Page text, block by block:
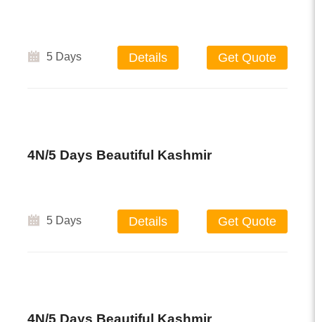
5 Days Details Get Quote
4N/5 Days Beautiful Kashmir
5 Days Details Get Quote
4N/5 Days Beautiful Kashmir